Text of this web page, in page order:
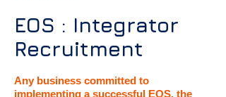
EOS : Integrator
Recruitment
Any business committed to
implementing a successful EOS, the